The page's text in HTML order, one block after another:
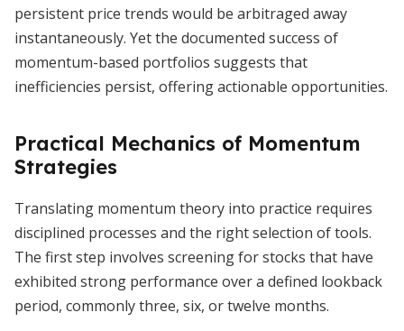
persistent price trends would be arbitraged away
instantaneously. Yet the documented success of
momentum-based portfolios suggests that
inefficiencies persist, offering actionable opportunities.
Practical Mechanics of Momentum
Strategies
Translating momentum theory into practice requires
disciplined processes and the right selection of tools.
The first step involves screening for stocks that have
exhibited strong performance over a defined lookback
period, commonly three, six, or twelve months.